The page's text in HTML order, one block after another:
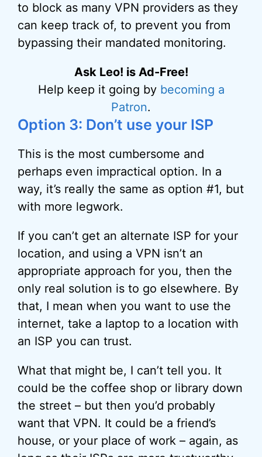
to block as many VPN providers as they
can keep track of, to prevent you from
bypassing their mandated monitoring.
Ask Leo! is Ad-Free!
Help keep it going by becoming a
Patron.
Option 3: Don’t use your ISP
This is the most cumbersome and
perhaps even impractical option. In a
way, it’s really the same as option #1, but
with more legwork.
If you can’t get an alternate ISP for your
location, and using a VPN isn’t an
appropriate approach for you, then the
only real solution is to go elsewhere. By
that, I mean when you want to use the
internet, take a laptop to a location with
an ISP you can trust.
What that might be, I can’t tell you. It
could be the coffee shop or library down
the street – but then you’d probably
want that VPN. It could be a friend’s
house, or your place of work – again, as